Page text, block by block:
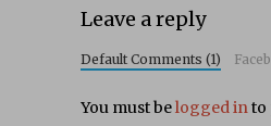
Leave a reply
Default Comments (1)
You must belogged into